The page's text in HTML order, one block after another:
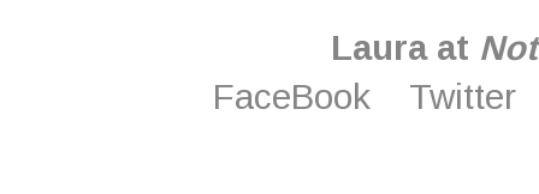
Laura at
FaceBook Twitter